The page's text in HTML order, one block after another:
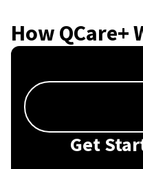
How QCare+
Get